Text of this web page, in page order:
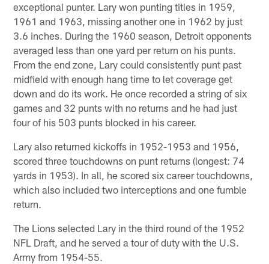
exceptional punter. Lary won punting titles in 1959,
1961 and 1963, missing another one in 1962 by just
3.6 inches. During the 1960 season, Detroit opponents
averaged less than one yard per return on his punts.
From the end zone, Lary could consistently punt past
midfield with enough hang time to let coverage get
down and do its work. He once recorded a string of six
games and 32 punts with no returns and he had just
four of his 503 punts blocked in his career.
Lary also returned kickoffs in 1952-1953 and 1956,
scored three touchdowns on punt returns (longest: 74
yards in 1953). In all, he scored six career touchdowns,
which also included two interceptions and one fumble
return.
The Lions selected Lary in the third round of the 1952
NFL Draft, and he served a tour of duty with the U.S.
Army from 1954-55.